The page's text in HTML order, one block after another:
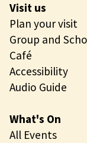
Visit us
Plan your visit
Group and
Café
Accessibility
Audio Guide
What's On
All Events